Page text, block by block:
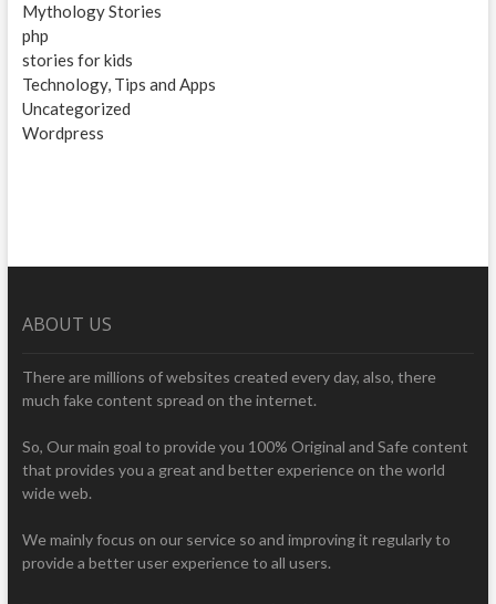
Mythology Stories
php
stories for kids
Technology, Tips and Apps
Uncategorized
Wordpress
ABOUT US
There are millions of websites created every day, also, there
much fake content spread on the internet.
So, Our main goal to provide you 100% Original and Safe content
that provides you a great and better experience on the world
wide web.
We mainly focus on our service so and improving it regularly to
provide a better user experience to all users.